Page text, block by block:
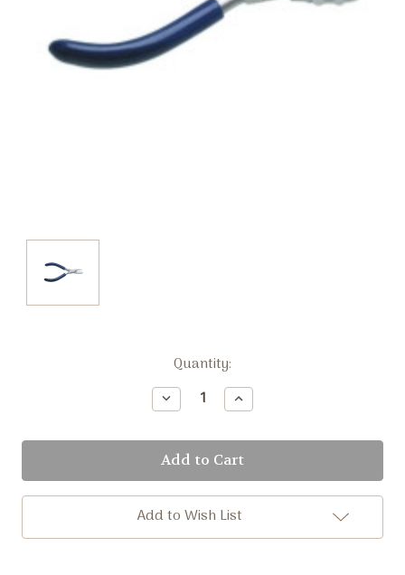
Quantity:
Decrease
Quantity:
Increase
Quantity:
Add to Wish List